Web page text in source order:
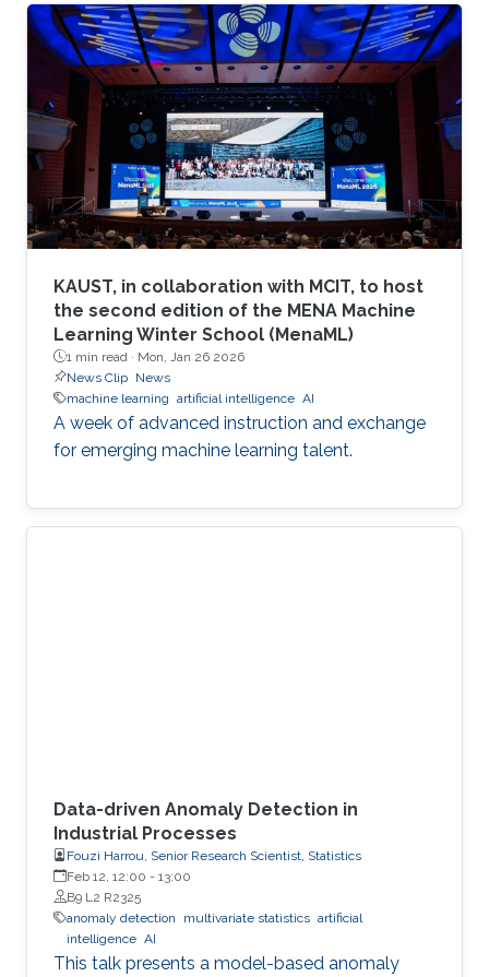
KAUST, in collaboration with MCIT, to host
the second edition of the MENA Machine
Learning Winter School (MenaML)
1 min read · Mon, Jan 26 2026
News Clip News
machine learning artificial intelligence AI
A week of advanced instruction and exchange
for emerging machine learning talent.
Data-driven Anomaly Detection in
Industrial Processes
Fouzi Harrou, Senior Research Scientist, Statistics
Feb 12, 12:00 - 13:00
B9 L2 R2325
anomaly detection
multivariate statistics artificial
intelligence AI
This talk presents a model-based anomaly